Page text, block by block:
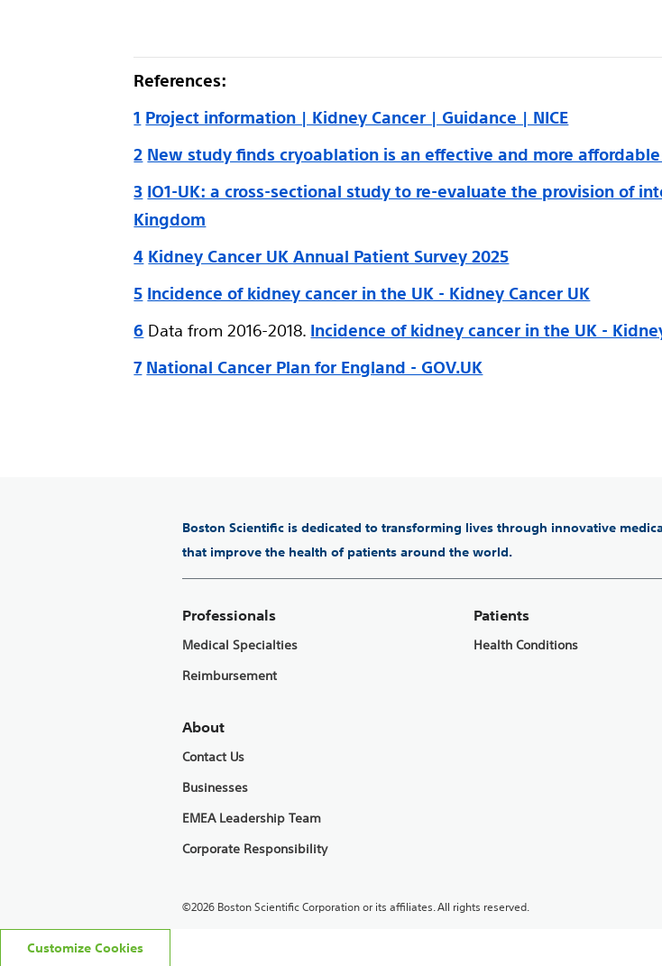
References:
1 Project information | Kidney Cancer | Guidance | NICE
2 New study finds cryoablation is an effective and more
3 IO1-UK: a cross-sectional study to re-evaluate the provision of
Kingdom
4 Kidney Cancer UK Annual Patient Survey 2025
5 Incidence of kidney cancer in the UK - Kidney Cancer UK
6 Data from 2016-2018. Incidence of kidney cancer in the UK -
7 National Cancer Plan for England - GOV.UK
Boston Scientific is dedicated to transforming lives through innovative
that improve the health of patients around the world.
Professionals
Medical Specialties
Reimbursement
Patients
Health Conditions
About
Contact Us
Businesses
EMEA Leadership Team
Corporate Responsibility
©2026 Boston Scientific Corporation or its affiliates. All rights reserved.
Customize Cookies